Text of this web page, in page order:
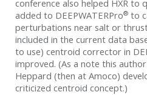
conference also helped HXR to
added to DEEPWATERPro® to
perturbations near salt or
included in the current data
to use) centroid corrector in
improved. (As a note this
Heppard (then at Amoco)
criticized centroid concept.)